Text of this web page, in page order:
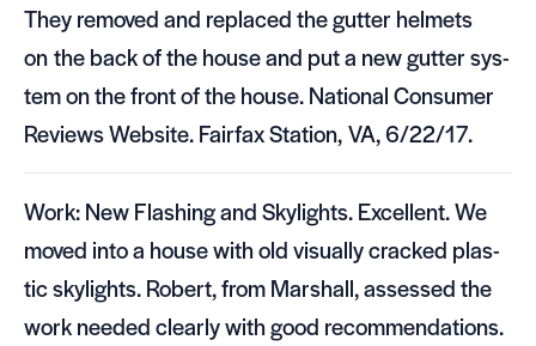
They removed and replaced the gut­ter hel­mets
on the back of the house and put a new gut­ter sys­
tem on the front of the house. National Con­sumer
Reviews Web­site. Fair­fax Sta­tion,VA, 6/22/17.
Work: New Flash­ing and Sky­lights. Excel­lent. We
moved into a house with old visu­ally cracked plas­
tic sky­lights. Robert, from Mar­shall, assessed the
work needed clearly with good rec­om­men­da­tions.